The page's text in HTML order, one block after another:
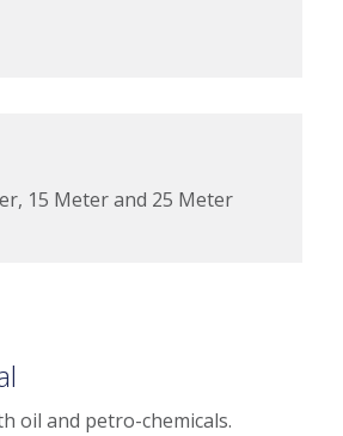
15 Meter and 25 Meter
oil and petro-chemicals.